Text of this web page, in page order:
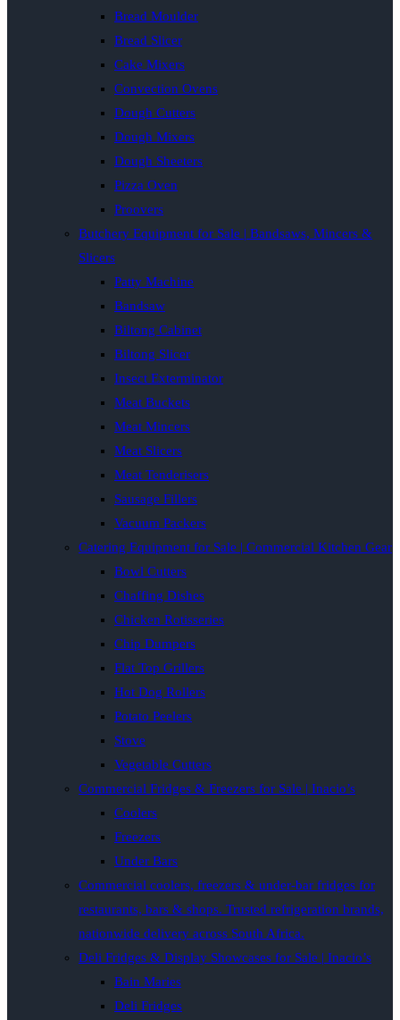
Bread Moulder
Bread Slicer
Cake Mixers
Convection Ovens
Dough Cutters
Dough Mixers
Dough Sheeters
Pizza Oven
Proovers
Butchery Equipment for Sale | Bandsaws, Mincers &
Slicers
Patty Machine
Bandsaw
Biltong Cabinet
Biltong Slicer
Insect Exterminator
Meat Buckets
Meat Mincers
Meat Slicers
Meat Tenderisers
Sausage Fillers
Vacuum Packers
Catering Equipment for Sale | Commercial Kitchen Gear
Bowl Cutters
Chaffing Dishes
Chicken Rotisseries
Chip Dumpers
Flat Top Grillers
Hot Dog Rollers
Potato Peelers
Stove
Vegetable Cutters
Commercial Fridges & Freezers for Sale | Inacio’s
Coolers
Freezers
Under Bars
Commercial coolers, freezers & under-bar fridges for
restaurants, bars & shops. Trusted refrigeration brands,
nationwide delivery across South Africa.
Deli Fridges & Display Showcases for Sale | Inacio’s
Bain Maries
Deli Fridges